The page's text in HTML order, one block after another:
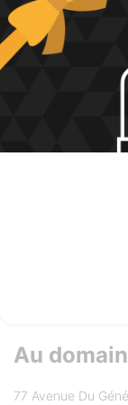
Au
77 Avenue Du